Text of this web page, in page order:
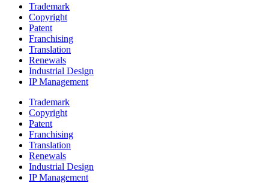
Trademark
Copyright
Patent
Franchising
Translation
Renewals
Industrial Design
IP Management
Trademark
Copyright
Patent
Franchising
Translation
Renewals
Industrial Design
IP Management